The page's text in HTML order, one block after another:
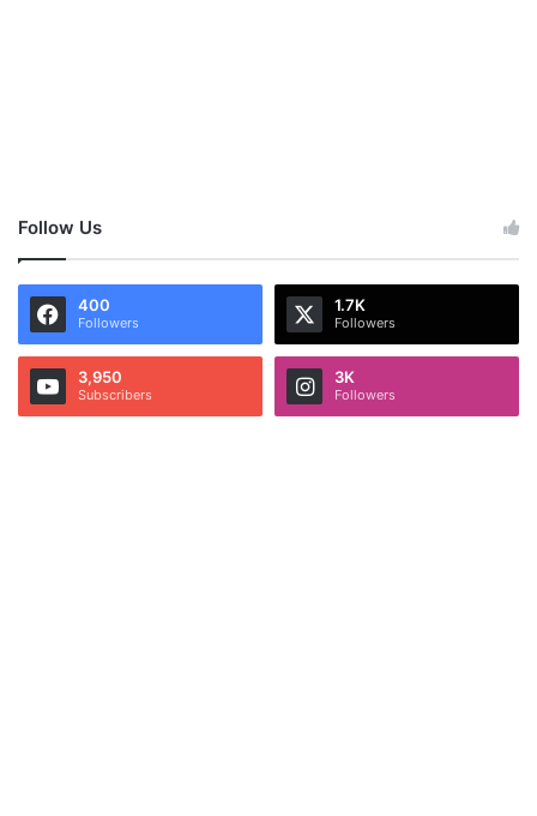
Follow Us
400
Followers
1.7K
Followers
3,950
Subscribers
3K
Followers